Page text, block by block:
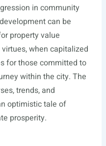
in community
can be
property value
when capitalized
for those committed to
within the city. The
trends, and
optimistic tale of
prosperity.